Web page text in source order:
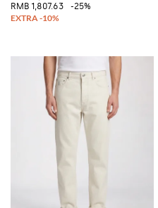
RMB 1,807.63
-25%